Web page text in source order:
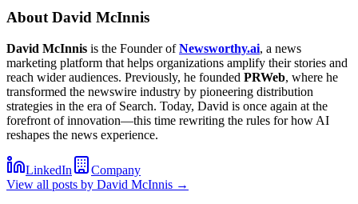
AboutDavid McInnis
David McInnis is the Founder ofNewsworthy.ai, a news
marketing platform that helps organizations amplify their stories and
reach wider audiences. Previously, he founded PRWeb, where he
transformed the newswire industry by pioneering distribution
strategies in the era of Search. Today, David is once again at the
forefront of innovation—this time rewriting the rules for how AI
reshapes the news experience.
LinkedIn
Company
View all posts by David McInnis →